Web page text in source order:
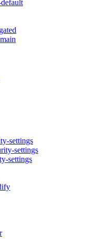
settings
settings
settings